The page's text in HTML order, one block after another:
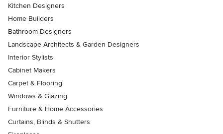
Kitchen Designers
Home Builders
Bathroom Designers
Landscape Architects & Garden Designers
Interior Stylists
Cabinet Makers
Carpet & Flooring
Windows & Glazing
Furniture & Home Accessories
Curtains, Blinds & Shutters